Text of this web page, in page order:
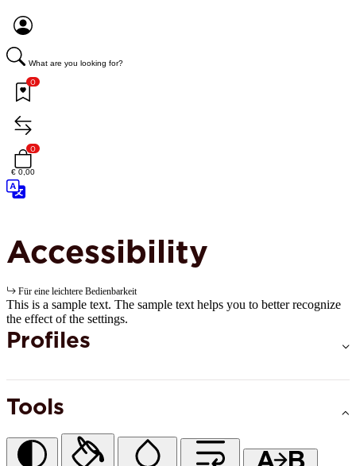
What are you looking for?
0
0
€ 0,00
Accessibility
Für eine leichtere Bedienbarkeit
This is a sample text. The sample text helps you to better recognize
the effect of the settings.
Profiles
Tools